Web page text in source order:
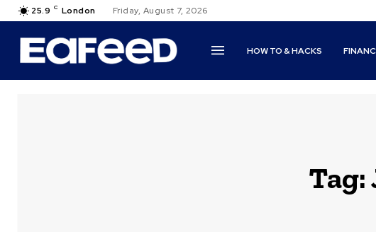
25.9 C London Friday, August 7, 2026
HOW TO & HACKS
Tag: